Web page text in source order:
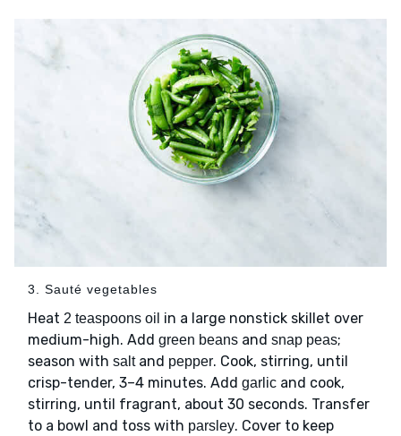
3. Sauté vegetables
Heat 2 teaspoons oil in a large nonstick skillet over
medium-high. Add green beans and snap peas;
season with saltand pepper. Cook, stirring, until
crisp-tender, 3–4 minutes. Add garlic and cook,
stirring, until fragrant, about 30 seconds. Transfer
to a bowl and toss with parsley. Cover to keep